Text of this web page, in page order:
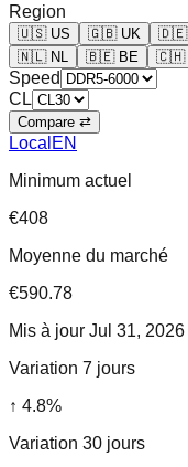
Region
🇺🇸 US 🇬🇧 UK 🇩🇪
🇳🇱 NL 🇧🇪 BE 🇨🇭
Speed
CL
Compare ⇄
Local EN
Minimum actuel
€408
Moyenne du marché
€590.78
Mis à jour Jul 31, 2026
Variation 7 jours
↑ 4.8%
Variation 30 jours